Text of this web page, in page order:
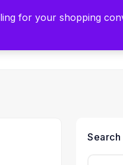
Fees for 3 Months.
Search
for your shopping